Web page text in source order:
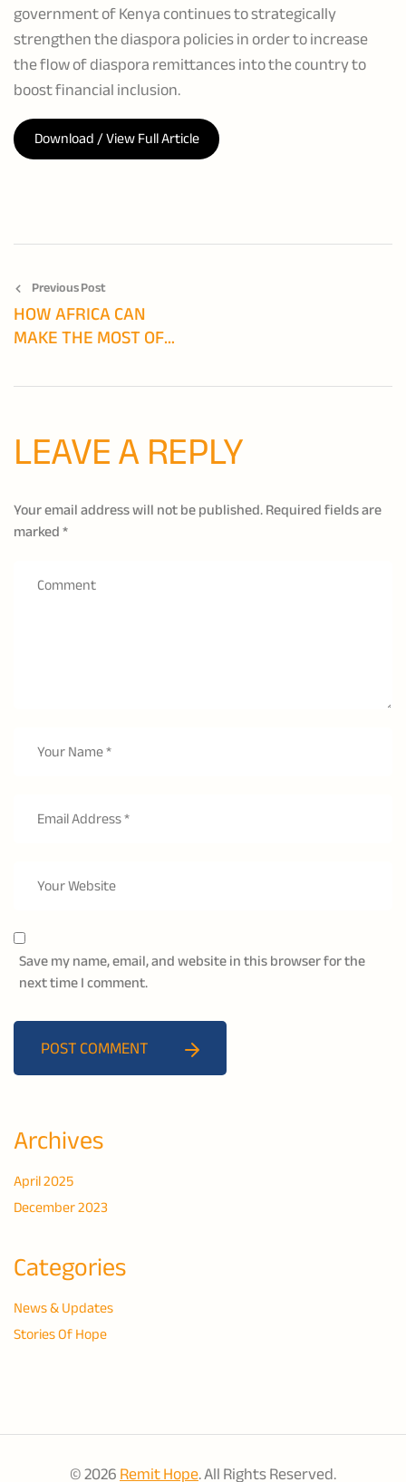
government of Kenya continues to strategically
strengthen the diaspora policies in order to increase
the flow of diaspora remittances into the country to
boost financial inclusion.
Download / View Full Article
Previous Post
HOW AFRICA CAN
MAKE THE MOST OF
LEAVE A REPLY
Your email address will not be published.Required fields are
marked*
Save my name, email, and website in this browser for the
next time I comment.
POST COMMENT
Archives
April 2025
December 2023
Categories
News & Updates
Stories Of Hope
© 2026Remit Hope. All Rights Reserved.